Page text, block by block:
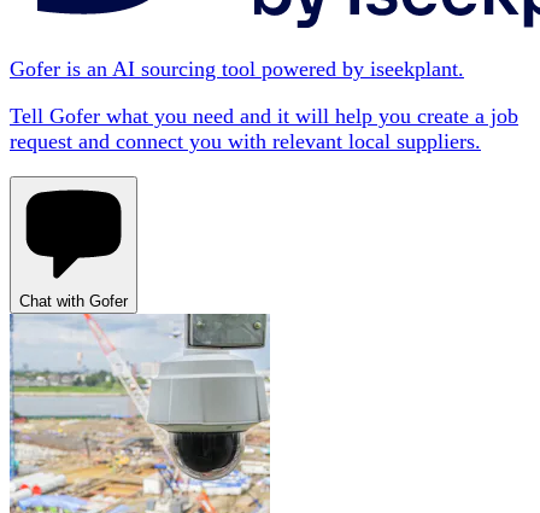
Gofer is an AI sourcing tool powered by iseekplant.
Tell Gofer what you need and it will help you create a job
request and connect you with relevant local suppliers.
Chat with Gofer